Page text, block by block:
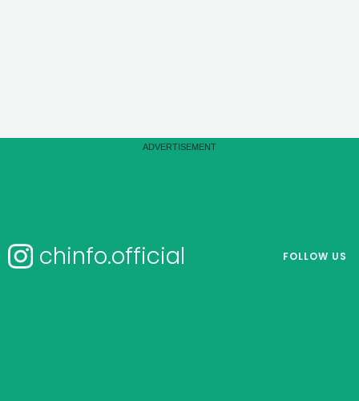
chinfo.official FOLLOW US